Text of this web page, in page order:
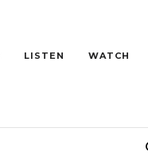
LISTEN WATCH